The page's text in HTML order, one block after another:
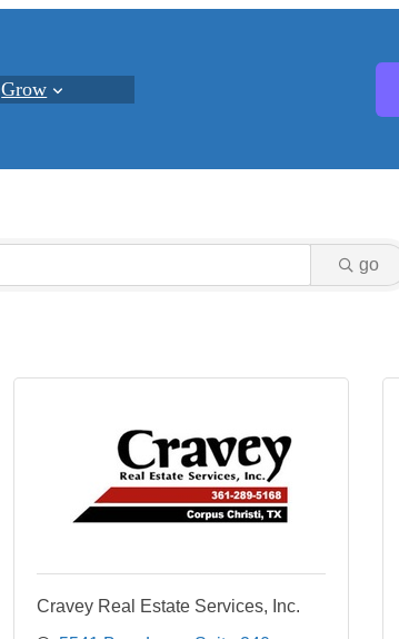
Grow
go
Cravey Real Estate Services, Inc.